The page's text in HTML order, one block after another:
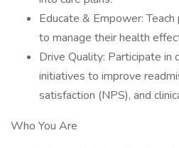
Educate & Empower:
to manage their health
Drive Quality: Participate in
initiatives to improve
satisfaction (NPS), and
Who You Are